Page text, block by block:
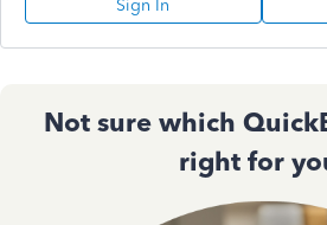
Sign In
Not sure which
right for